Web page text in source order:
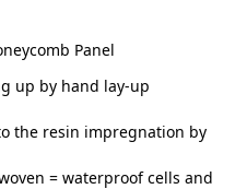
Panel
up by hand lay-up
the resin impregnation by
= waterproof cells and